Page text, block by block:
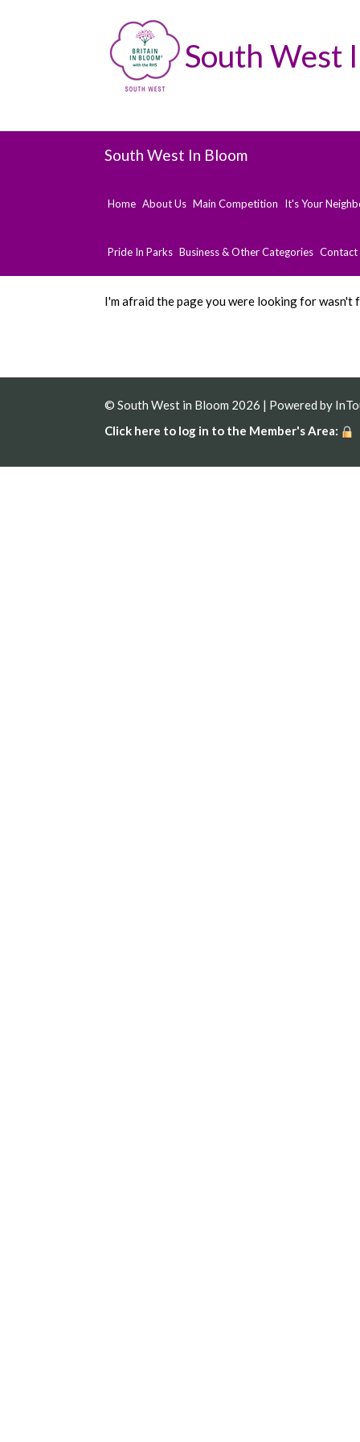
South West
South West In Bloom
Home About Us Main Competition It's Your
Pride In Parks Business & Other Categories Contact
I'm afraid the page you were looking for wasn't
© South West in Bloom 2026 | Powered by
Click here to log in to the Member's Area: